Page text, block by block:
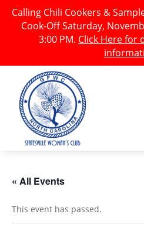
Calling Chili Cookers &
Cook-Off Saturday,
3:00 PM. Click Here for
« All Events
This event has passed.